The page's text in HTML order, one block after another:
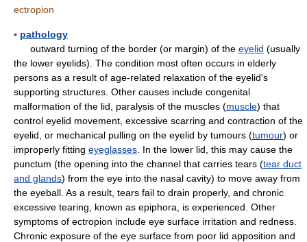
ectropion
▪ pathology
outward turning of the border (or margin) of the eyelid (usually
the lower eyelids). The condition most often occurs in elderly
persons as a result of age-related relaxation of the eyelid's
supporting structures. Other causes include congenital
malformation of the lid, paralysis of the muscles (muscle) that
control eyelid movement, excessive scarring and contraction of the
eyelid, or mechanical pulling on the eyelid by tumours (tumour) or
improperly fitting eyeglasses . In the lower lid, this may cause the
punctum (the opening into the channel that carries tears (tear duct
and glands) from the eye into the nasal cavity) to move away from
the eyeball. As a result, tears fail to drain properly, and chronic
excessive tearing, known as epiphora, is experienced. Other
symptoms of ectropion include eye surface irritation and redness.
Chronic exposure of the eye surface from poor lid apposition and